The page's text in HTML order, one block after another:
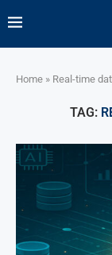
Home » Real-time
TAG: